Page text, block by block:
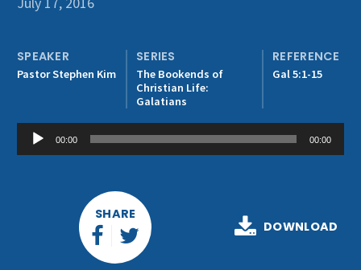
Get Involved
SPEAKER
Pastor Stephen Kim
SERIES
The Bookends of
Christian Life:
Galatians
REFERENCE
Gal 5:1-15
Audio
Player
00:00 00:00
SHARE
DOWNLOAD